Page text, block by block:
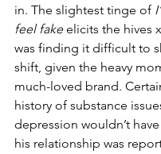
in. The slightest tinge of
feel fake elicits the hives
was finding it difficult to
shift, given the heavy
much-loved brand.
history of substance
depression wouldn’t
his relationship was